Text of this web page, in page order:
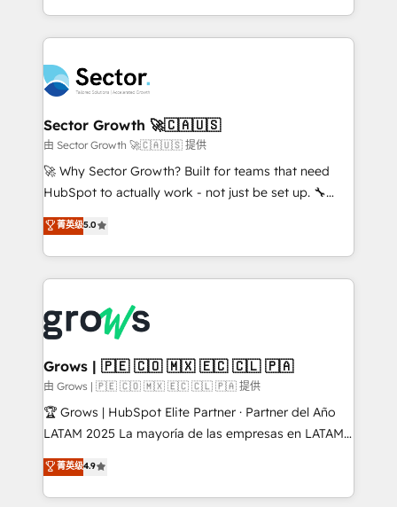
implementation process that focuses on user
strive for optimal customer processes and
experiences. Systony – We believe you can grow!
Architecture : alignement des équipes, pipeline
prévisible, croissance mesurable. 🔌 Intégrations
Dynamics..), VOIP (Aircall, Ringover, Modjo), Shopify,
Oneflow. 💻 Développements custom : CRM UI
Extensions (React), Serverless Node.js, Custom
Objects, thèmes HubL, agents IA & Breeze AI. 🎯
Secteurs : Industrie, Distribution B2B, SaaS, Services
B2B, Immobilier, Viticulture, Finance. 🚀 Nos livrables
Sales + Service Hub, synchronisation ERP ↔
HubSpot temps réel, formation équipes. 🏆 +350
Integration. 📩 Parlons de votre projet →
digitaweb.com
Sector Growth 🚀🇨🇦🇺🇸
由 Sector Growth 🚀🇨🇦🇺🇸 提供
🚀 Why Sector Growth? Built for teams that need
HubSpot to actually work - not just be set up. 🔧
HubSpot Experts: Onboarding, migrations,
automation, and training built for adoption. ⚡ Highly
Technical Execution: ERP, EMR and Custom
Integrations; complex builds delivered in weeks, not
workflows; automation agents; process optimization
inside HubSpot. 🏆 Industry Experience: 🏥
Healthcare: HIPAA implementations; secure data
workflows 💼 Financial Services: compliant
workflows; audit-ready reporting ⚖️ Legal: client
intake; pipeline and document workflows 🛒 E-
revenue automation 🏢 Real Estate: deal pipelines;
portfolio and lifecycle management 🏭
菁英级5.0
Grows | 🇵🇪 🇨🇴 🇲🇽 🇪🇨 🇨🇱 🇵🇦
由 Grows | 🇵🇪 🇨🇴 🇲🇽 🇪🇨 🇨🇱 🇵🇦 提供
🏆 Grows | HubSpot Elite Partner · Partner del Año
LATAM 2025 La mayoría de las empresas en LATAM
no tienen un problema de herramientas. Tienen un
problema de orden. Equipos desalineados, datos
dispersos y procesos que dependen de personas
菁英级4.9